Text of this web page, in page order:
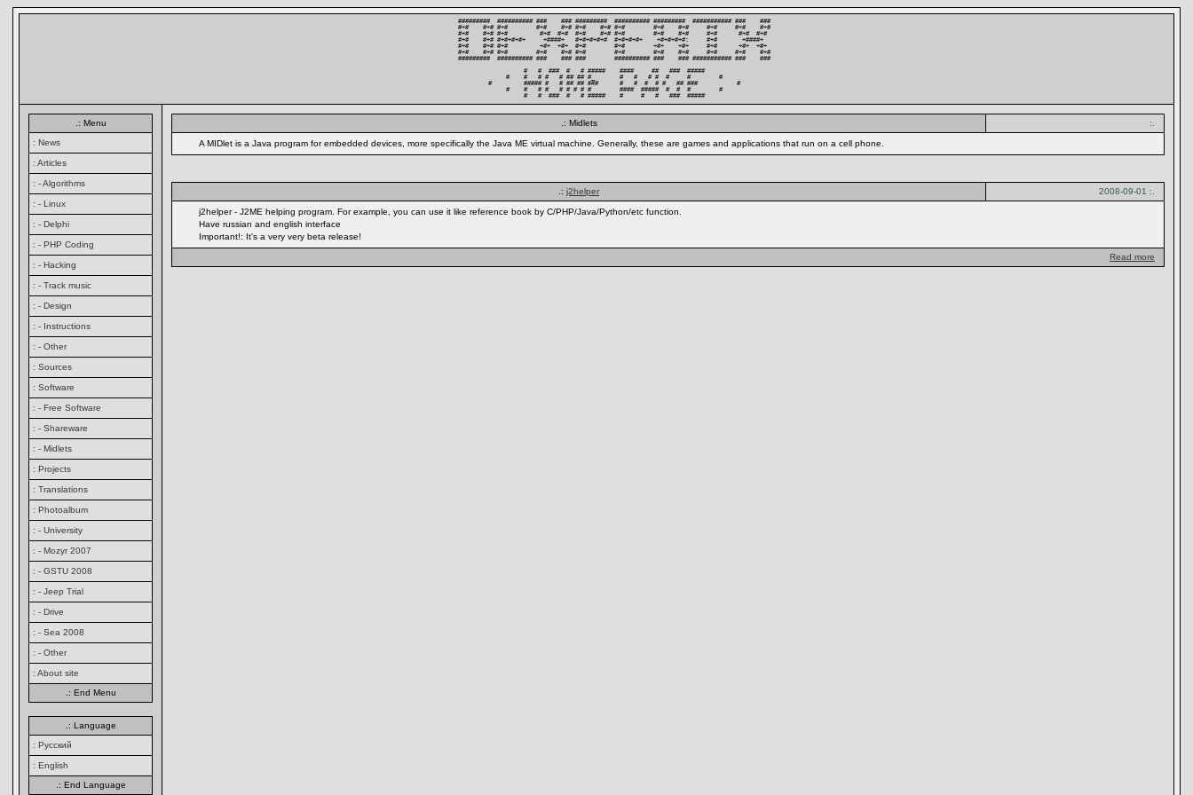
#########  ########## ###    ### #########  ########## #########  ########### ###    ###
#+#    #+# #+#        #+#    #+# #+#    #+# #+#        #+#    #+#     #+#     #+#    #+#
#+#    #+# #+#         #+#  #+#  #+#    #+# #+#        #+#    #+#     #+#      #+#  #+#
#+#    #+# #+#+#+#+     +####+   #+#+#+#+#  #+#+#+#+    +#+#+#+#:     #+#       +####+
#+#    #+# #+#         +#+  +#+  #+#        #+#        +#+    +#+     #+#      +#+  +#+
#+#    #+# #+#        #+#    #+# #+#        #+#        #+#    #+#     #+#     #+#    #+#
#########  ########## ###    ### ###        ########## ###    ### ########### ###    ###
          #   #  ###  #   # #####    ####     ##   ###  #####
     #    #   # #   # ## ## #_       #   #   # #  #     #        #
#         ##### #   # ## ## ###      #   #  #  # #   ## ###           #
     #    #   # #   # # # # #        ####  #####  #  #  #        #
          #   #  ###  #   # #####    #     #   #   ###  #####
.: Menu
: News
: Articles
: - Algorithms
: - Linux
: - Delphi
: - PHP Coding
: - Hacking
: - Track music
: - Design
: - Instructions
: - Other
: Sources
: Software
: - Free Software
: - Shareware
: - Midlets
: Projects
: Translations
: Photoalbum
: - University
: - Mozyr 2007
: - GSTU 2008
: - Jeep Trial
: - Drive
: - Sea 2008
: - Other
: About site
.: End Menu
.: Language
: Русский
: English
.: End Language
:.
.: Midlets
A MIDlet is a Java program for embedded devices, more specifically the Java ME virtual machine. Generally, these are games and applications that run on a cell phone.
2008-09-01 :.
.: j2helper
j2helper - J2ME helping program. For example, you can use it like reference book by C/PHP/Java/Python/etc function.
Have russian and english interface
Important!: It's a very very beta release!
Read more